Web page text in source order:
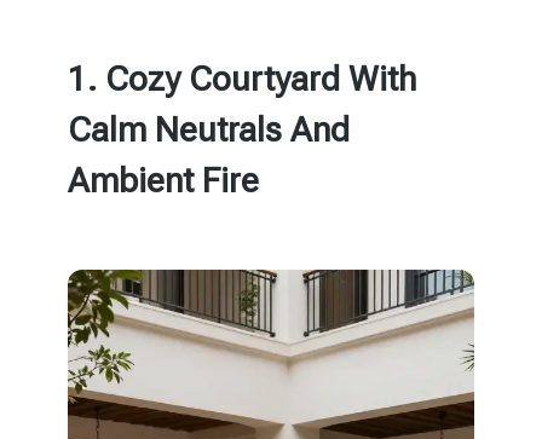
1. Cozy Courtyard With
Calm Neutrals And
Ambient Fire